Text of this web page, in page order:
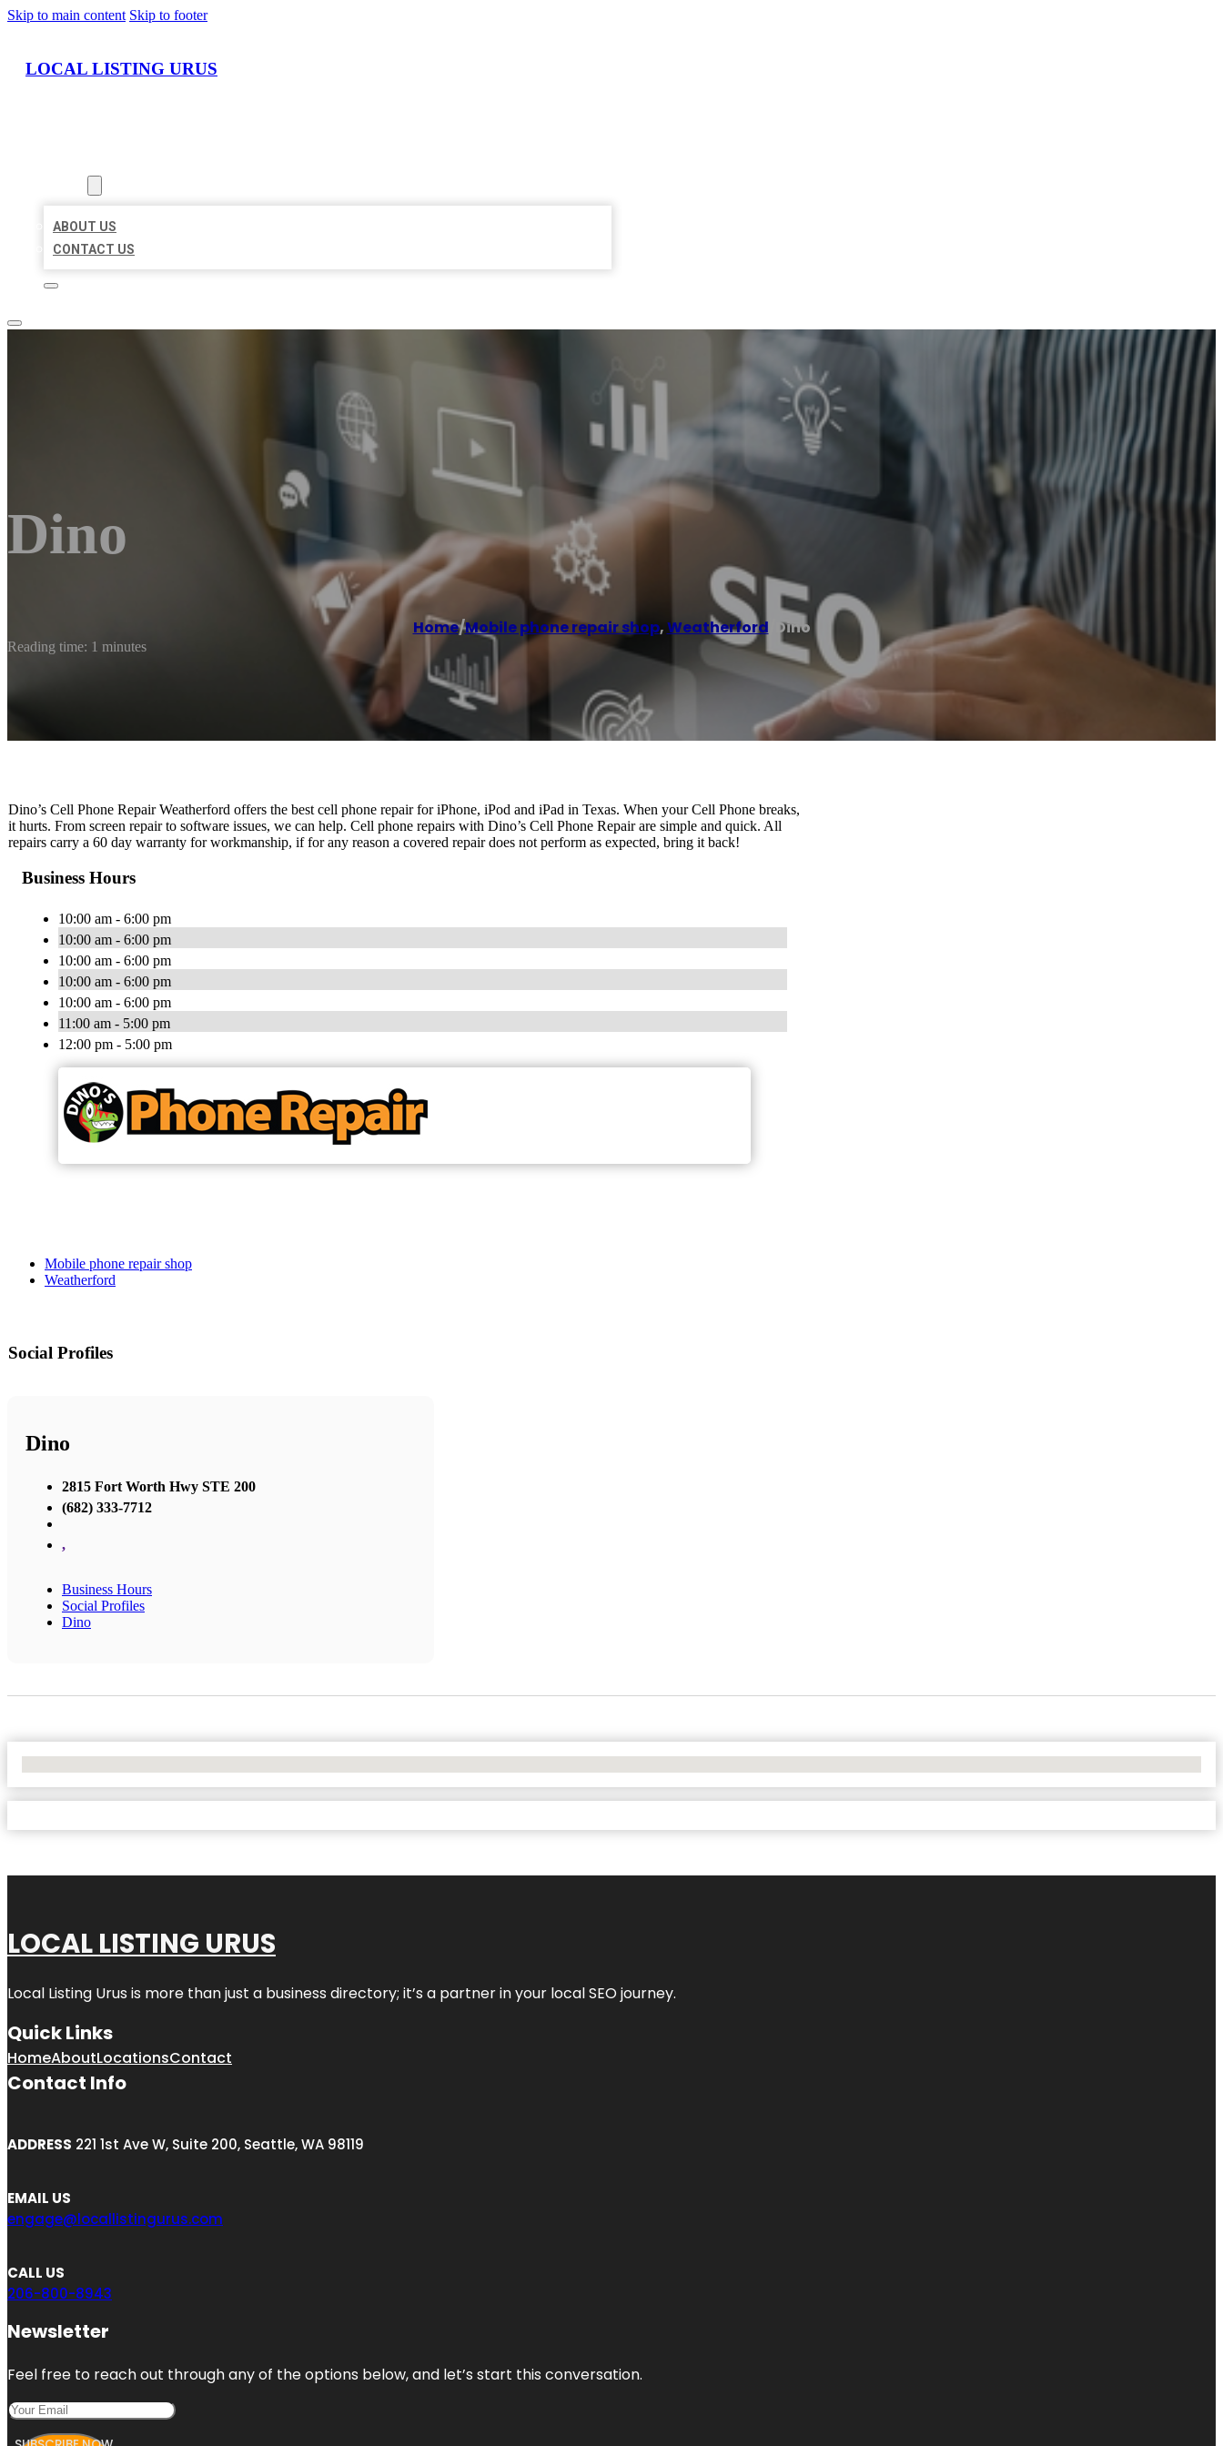
Skip to main content Skip to footer
LOCAL LISTING URUS
ABOUT US
CONTACT US
Dino
Home/Mobile phone repair shop,Weatherford Dino
Reading time: 1 minutes
Dino’s Cell Phone Repair Weatherford offers the best cell phone repair for iPhone, iPod and iPad in Texas. When your Cell Phone breaks,
it hurts. From screen repair to software issues, we can help. Cell phone repairs with Dino’s Cell Phone Repair are simple and quick. All
repairs carry a 60 day warranty for workmanship, if for any reason a covered repair does not perform as expected, bring it back!
Business Hours
10:00 am - 6:00 pm
10:00 am - 6:00 pm
10:00 am - 6:00 pm
10:00 am - 6:00 pm
10:00 am - 6:00 pm
11:00 am - 5:00 pm
12:00 pm - 5:00 pm
Mobile phone repair shop
Weatherford
Social Profiles
Dino
2815 Fort Worth Hwy STE 200
(682) 333-7712
,
Business Hours
Social Profiles
Dino
LOCAL LISTING URUS
Local Listing Urus is more than just a business directory; it’s a partner in your local SEO journey.
Quick Links
HomeAboutLocationsContact
Contact Info
ADDRESS 221 1st Ave W, Suite 200, Seattle, WA 98119
EMAIL US
engage@locallistingurus.com
CALL US
206-800-8943
Newsletter
Feel free to reach out through any of the options below, and let’s start this conversation.